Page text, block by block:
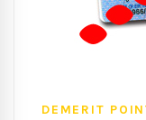
DEMERIT